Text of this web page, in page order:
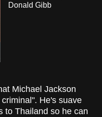
Donald Gibb
Michael Jackson
He's suave
to Thailand so he can